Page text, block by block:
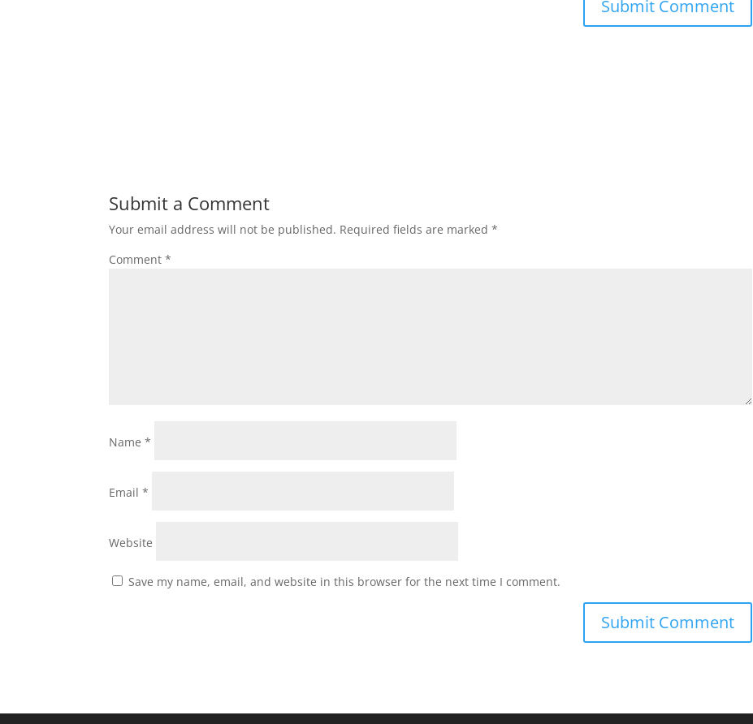
Submit a Comment
Your email address will not be published. Required fields are marked*
Comment*
Name*
Email*
Website
Save my name, email, and website in this browser for the next time I comment.